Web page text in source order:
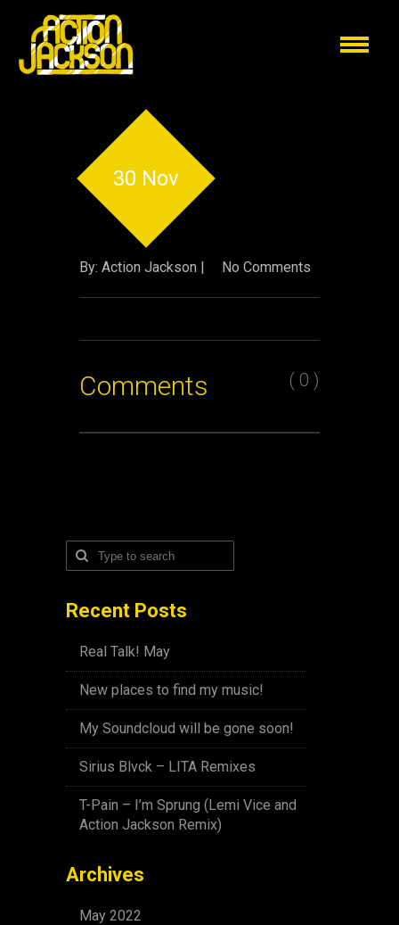
30 Nov
By: Action Jackson | No Comments
Comments ( 0 )
Recent Posts
Real Talk! May
New places to find my music!
My Soundcloud will be gone soon!
Sirius Blvck – LITA Remixes
T-Pain – I’m Sprung (Lemi Vice and
Action Jackson Remix)
Archives
May 2022